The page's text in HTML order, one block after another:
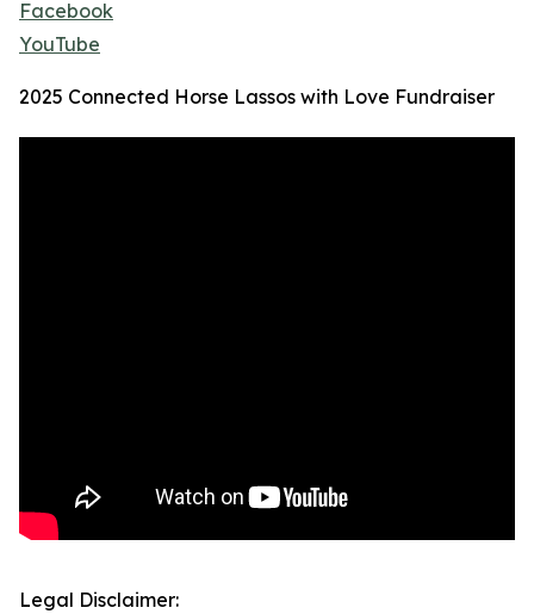
Facebook
YouTube
2025 Connected Horse Lassos with Love Fundraiser
Legal Disclaimer: